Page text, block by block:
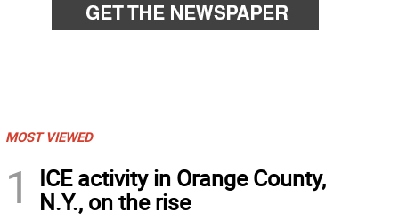
MOST VIEWED
1
ICE activity in Orange County,
N.Y., on the rise